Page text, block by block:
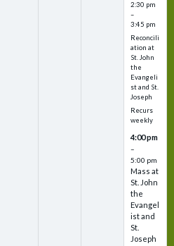
2:30 pm
–
3:45 pm
Reconcili
ation at
St. John
the
Evangeli
st and St.
Joseph
Recurs
weekly
4:00 pm
–
5:00 pm
Mass at
St. John
the
Evangel
ist and
St.
Joseph